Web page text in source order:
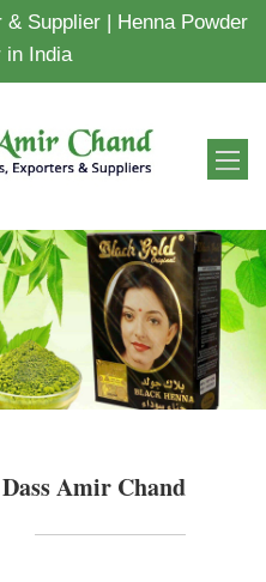
Supplier | Henna Powder
in India
Amir Chand